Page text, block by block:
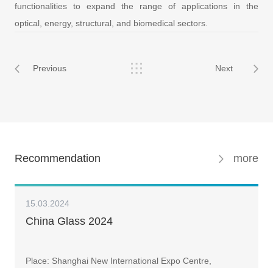
functionalities to expand the range of applications in the
optical, energy, structural, and biomedical sectors.
Previous Next
Recommendation more
15.03.2024
China Glass 2024
Place: Shanghai New International Expo Centre,